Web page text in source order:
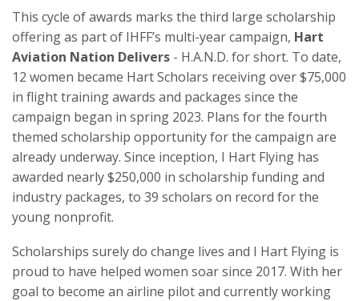
This cycle of awards marks the third large scholarship
offering as part of IHFF’s multi-year campaign, Hart
Aviation Nation Delivers - H.A.N.D. for short. To date,
12 women became Hart Scholars receiving over $75,000
in flight training awards and packages since the
campaign began in spring 2023. Plans for the fourth
themed scholarship opportunity for the campaign are
already underway. Since inception, I Hart Flying has
awarded nearly $250,000 in scholarship funding and
industry packages, to 39 scholars on record for the
young nonprofit.
Scholarships surely do change lives and I Hart Flying is
proud to have helped women soar since 2017. With her
goal to become an airline pilot and currently working